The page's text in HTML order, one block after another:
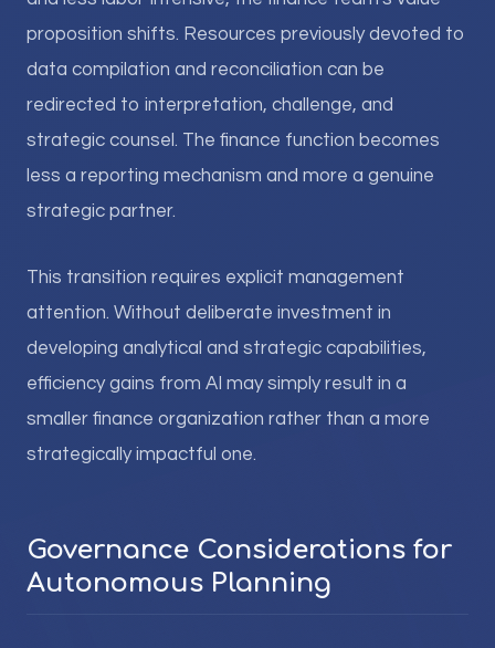
proposition shifts. Resources previously devoted to
data compilation and reconciliation can be
redirected to interpretation, challenge, and
strategic counsel. The finance function becomes
less a reporting mechanism and more a genuine
strategic partner.
This transition requires explicit management
attention. Without deliberate investment in
developing analytical and strategic capabilities,
efficiency gains from AI may simply result in a
smaller finance organization rather than a more
strategically impactful one.
Governance Considerations for
Autonomous Planning